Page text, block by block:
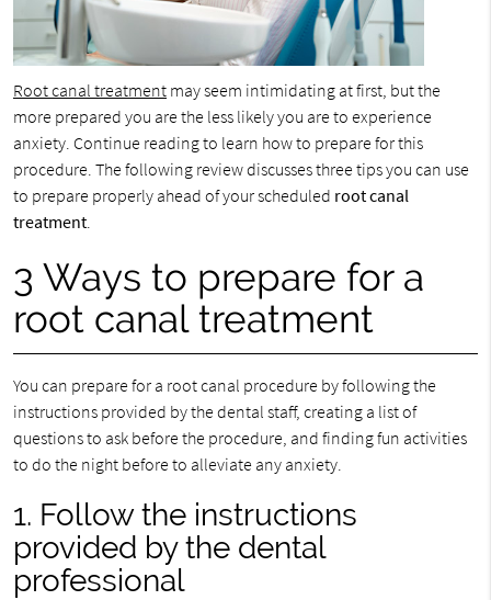
Root canal treatmentmay seem intimidating at first, but the
more prepared you are the less likely you are to experience
anxiety. Continue reading to learn how to prepare for this
procedure. The following review discusses three tips you can use
to prepare properly ahead of your scheduled root canal
treatment.
3 Ways to prepare for a
root canal treatment
You can prepare for a root canal procedure by following the
instructions provided by the dental staff, creating a list of
questions to ask before the procedure, and finding fun activities
to do the night before to alleviate any anxiety.
1. Follow the instructions
provided by the dental
professional